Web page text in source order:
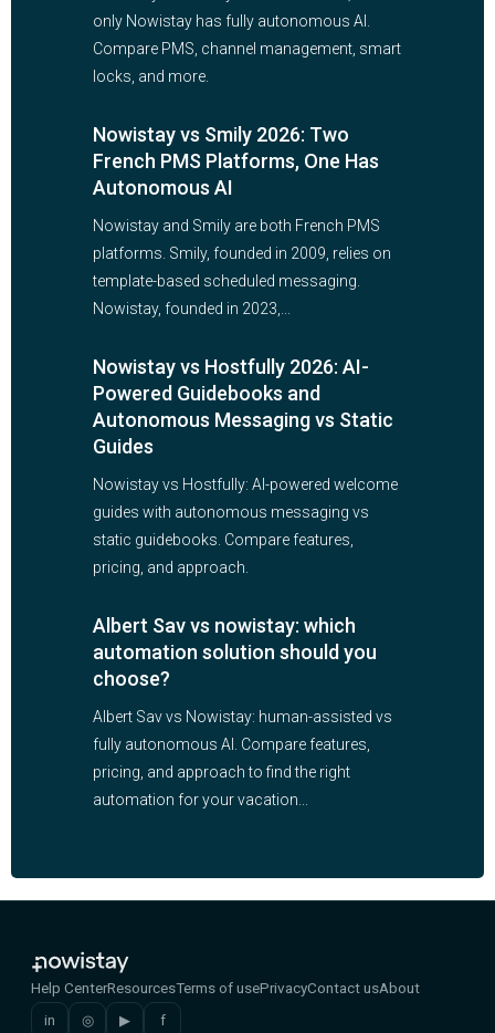
only Nowistay has fully autonomous AI.
Compare PMS, channel management, smart
locks, and more.
Nowistay vs Smily 2026: Two
French PMS Platforms, One Has
Autonomous AI
Nowistay and Smily are both French PMS
platforms. Smily, founded in 2009, relies on
template-based scheduled messaging.
Nowistay, founded in 2023,...
Nowistay vs Hostfully 2026: AI-
Powered Guidebooks and
Autonomous Messaging vs Static
Guides
Nowistay vs Hostfully: AI-powered welcome
guides with autonomous messaging vs
static guidebooks. Compare features,
pricing, and approach.
Albert Sav vs nowistay: which
automation solution should you
choose?
Albert Sav vs Nowistay: human-assisted vs
fully autonomous AI. Compare features,
pricing, and approach to find the right
automation for your vacation...
Help CenterResourcesTerms of usePrivacyContact usAbout
in ◎ ▶ f